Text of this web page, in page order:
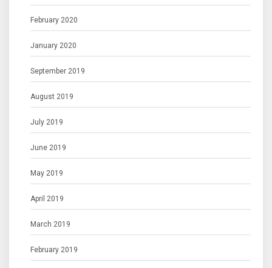
February 2020
January 2020
September 2019
August 2019
July 2019
June 2019
May 2019
April 2019
March 2019
February 2019